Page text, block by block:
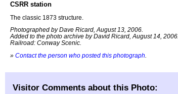
CSRR station
The classic 1873 structure.
Photographed by Dave Ricard, August 13, 2006.
Added to the photo archive by David Ricard, August 14, 2006.
Railroad: Conway Scenic.
» Contact the person who posted this photograph
Visitor Comments about this Photo: